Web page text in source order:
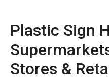
Plastic Sign
Stores &